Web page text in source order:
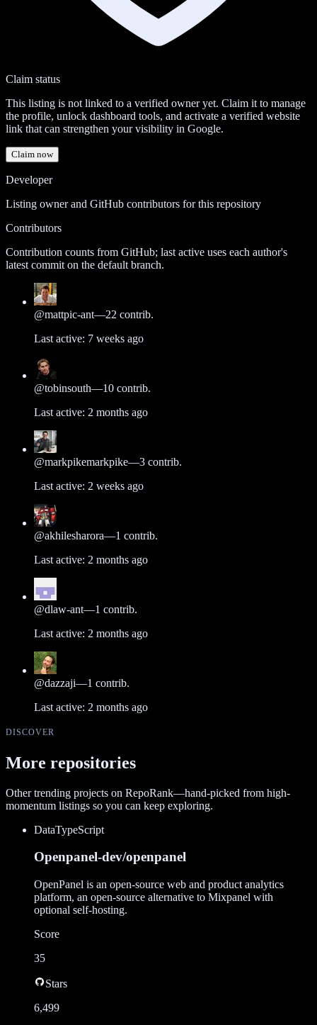
Claim status
This listing is not linked to a verified owner yet. Claim it to manage
the profile, unlock dashboard tools, and activate a verified website
link that can strengthen your visibility in Google.
Claim now
Developer
Listing owner and GitHub contributors for this repository
Contributors
Contribution counts from GitHub; last active uses each author's
latest commit on the default branch.
@mattpic-ant—22 contrib.
Last active: 7 weeks ago
@tobinsouth—10 contrib.
Last active: 2 months ago
@markpikemarkpike—3 contrib.
Last active: 2 weeks ago
@akhilesharora—1 contrib.
Last active: 2 months ago
@dlaw-ant—1 contrib.
Last active: 2 months ago
@dazzaji—1 contrib.
Last active: 2 months ago
DISCOVER
More repositories
Other trending projects on RepoRank—hand-picked from high-
momentum listings so you can keep exploring.
DataTypeScript
Openpanel-dev/openpanel
OpenPanel is an open-source web and product analytics
platform, an open-source alternative to Mixpanel with
optional self-hosting.
Score
35
Stars
6,499